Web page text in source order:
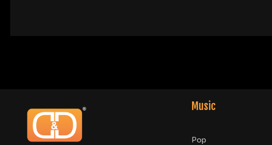
Music
Pop